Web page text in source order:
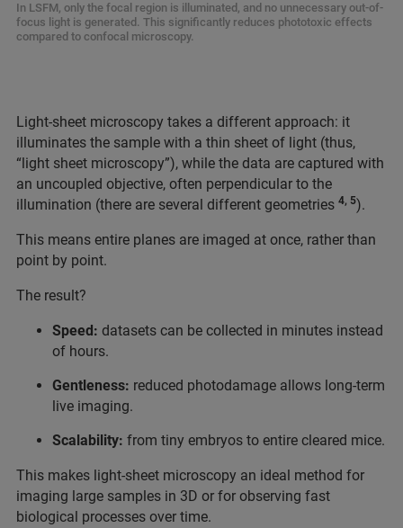
In LSFM, only the focal region is illuminated, and no unnecessary out-of-
focus light is generated. This significantly reduces phototoxic effects
compared to confocal microscopy.
Light-sheet microscopy takes a different approach: it
illuminates the sample with a thin sheet of light (thus,
“light sheet microscopy”), while the data are captured with
an uncoupled objective, often perpendicular to the
illumination (there are several different geometries 4, 5).
This means entire planes are imaged at once, rather than
point by point.
The result?
Speed: datasets can be collected in minutes instead
of hours.
Gentleness: reduced photodamage allows long-term
live imaging.
Scalability: from tiny embryos to entire cleared mice.
This makes light-sheet microscopy an ideal method for
imaging large samples in 3D or for observing fast
biological processes over time.